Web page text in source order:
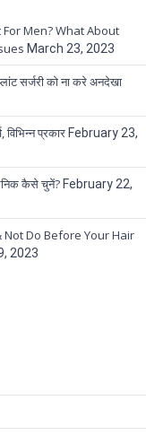
Men? What About
March 23, 2023
सर्जरी को ना करे अनदेखा
प्रकार February 23,
कैसे चुनें? February 22,
Not Do Before Your Hair
2023